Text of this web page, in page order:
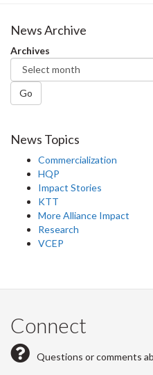
News Archive
Archives
Go
News Topics
Commercialization
HQP
Impact Stories
KTT
More Alliance Impact
Research
VCEP
Connect
Questions or comments